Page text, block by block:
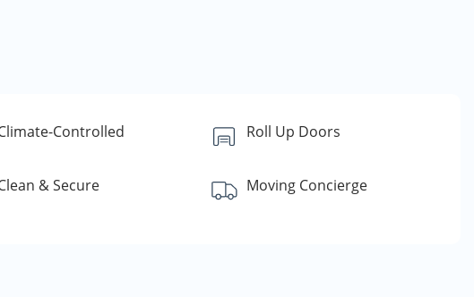
Controlled Roll Up Doors
& Secure Moving Concierge